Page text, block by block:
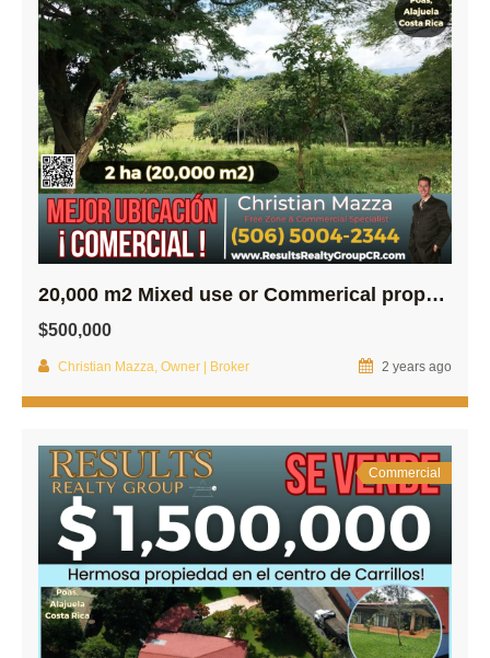
20,000 m2 Mixed use or Commerical property in Central Poas
$500,000
Christian Mazza, Owner | Broker 2 years ago
Commercial